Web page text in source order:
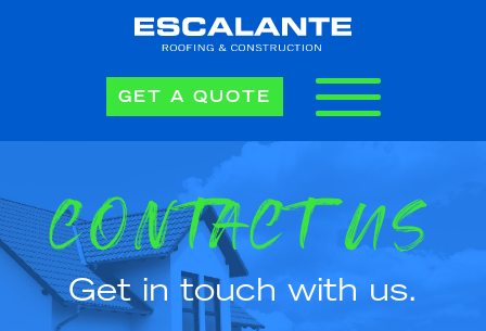
GET A QUOTE
CONTACT US
Get in touch with us.